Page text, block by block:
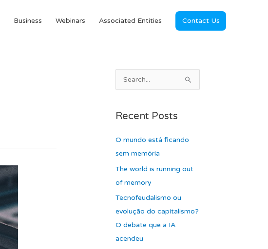
Business Webinars Associated Entities Contact Us
c
Recent Posts
O mundo está ficando
sem memória
The world is running out
of memory
Tecnofeudalismo ou
evolução do capitalismo?
O debate que a IA
acendeu
r
h
v
e
s